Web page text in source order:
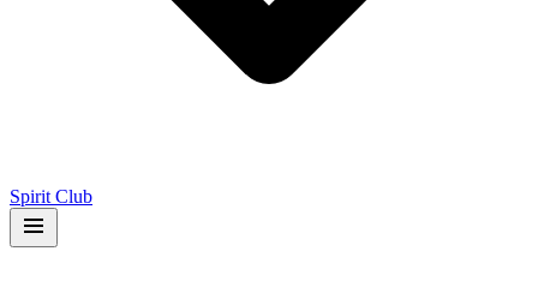
Spirit Club